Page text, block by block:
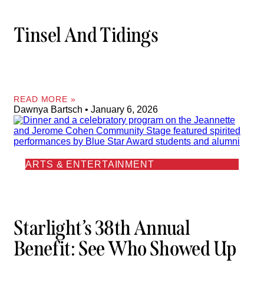
Tinsel And Tidings
READ MORE »
Dawnya Bartsch January 6, 2026
ARTS & ENTERTAINMENT
Starlight’s 38th Annual
Benefit: See Who Showed Up